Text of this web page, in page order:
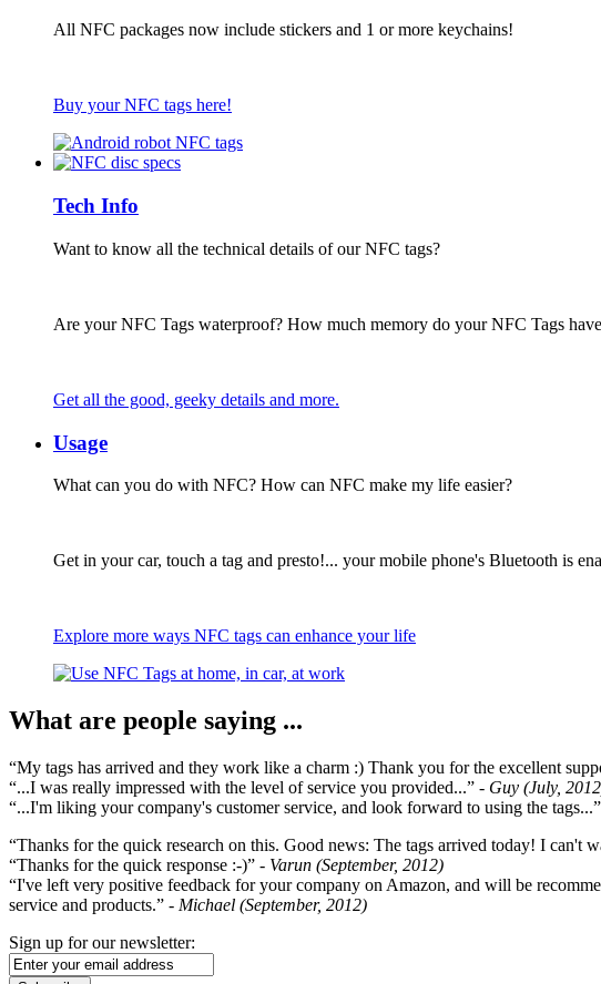
All NFC packages now include stickers and 1 or more keychains!
Buy your NFC tags here!
Tech Info
Want to know all the technical details of our NFC tags?
Are your NFC Tags waterproof? How much memory do your NFC Tags
Get all the good, geeky details and more.
Usage
What can you do with NFC? How can NFC make my life easier?
Get in your car, touch a tag and presto!... your mobile phone's Bluetooth is
Explore more ways NFC tags can enhance your life
What are people saying ...
“My tags has arrived and they work like a charm :) Thank you for the excellent
“...I was really impressed with the level of service you provided...” - Guy (July,
“...I'm liking your company's customer service, and look forward to using the tags...”
“Thanks for the quick research on this. Good news: The tags arrived today! I can't
“Thanks for the quick response :-)” - Varun (September, 2012)
“I've left very positive feedback for your company on Amazon, and will be
service and products.” - Michael (September, 2012)
Sign up for our newsletter: